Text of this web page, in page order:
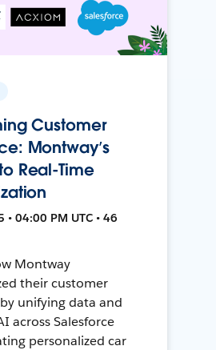
Customer
Montway’s
Real-Time
• 04:00 PM UTC • 46
Montway
their customer
unifying data and
across Salesforce
personalized car